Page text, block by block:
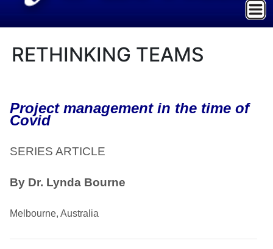
RETHINKING TEAMS
Project management in the time of
Covid
SERIES ARTICLE
By Dr. Lynda Bourne
Melbourne, Australia